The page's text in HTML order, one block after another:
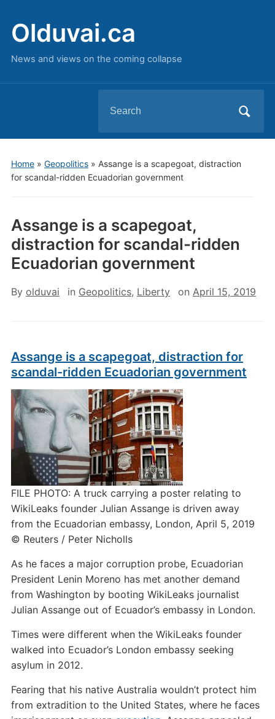
Olduvai.ca
News and views on the coming collapse
for:
Home» Geopolitics» Assange is a scapegoat, distraction
for scandal-ridden Ecuadorian government
Assange is a scapegoat,
distraction for scandal-ridden
Ecuadorian government
By olduvai in Geopolitics, Liberty on April 15, 2019
Assange is a scapegoat, distraction for
scandal-ridden Ecuadorian government
FILE PHOTO: A truck carrying a poster relating to
WikiLeaks founder Julian Assange is driven away
from the Ecuadorian embassy, London, April 5, 2019
© Reuters / Peter Nicholls
As he faces a major corruption probe, Ecuadorian
President Lenin Moreno has met another demand
from Washington by booting WikiLeaks journalist
Julian Assange out of Ecuador’s embassy in London.
Times were different when the WikiLeaks founder
walked into Ecuador’s London embassy seeking
asylum in 2012.
Fearing that his native Australia wouldn’t protect him
from extradition to the United States, where he faces